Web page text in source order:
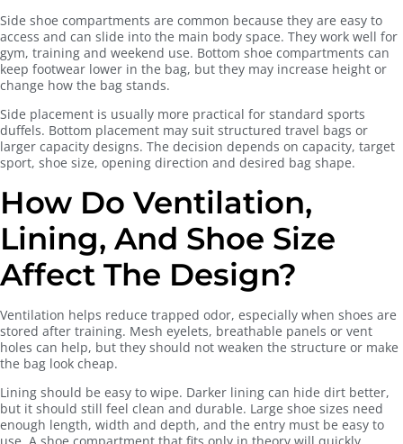
Side shoe compartments are common because they are easy to
access and can slide into the main body space. They work well for
gym, training and weekend use. Bottom shoe compartments can
keep footwear lower in the bag, but they may increase height or
change how the bag stands.
Side placement is usually more practical for standard sports
duffels. Bottom placement may suit structured travel bags or
larger capacity designs. The decision depends on capacity, target
sport, shoe size, opening direction and desired bag shape.
How Do Ventilation,
Lining, And Shoe Size
Affect The Design?
Ventilation helps reduce trapped odor, especially when shoes are
stored after training. Mesh eyelets, breathable panels or vent
holes can help, but they should not weaken the structure or make
the bag look cheap.
Lining should be easy to wipe. Darker lining can hide dirt better,
but it should still feel clean and durable. Large shoe sizes need
enough length, width and depth, and the entry must be easy to